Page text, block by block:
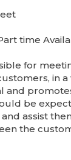
time
for
in a
and
be
assist
the